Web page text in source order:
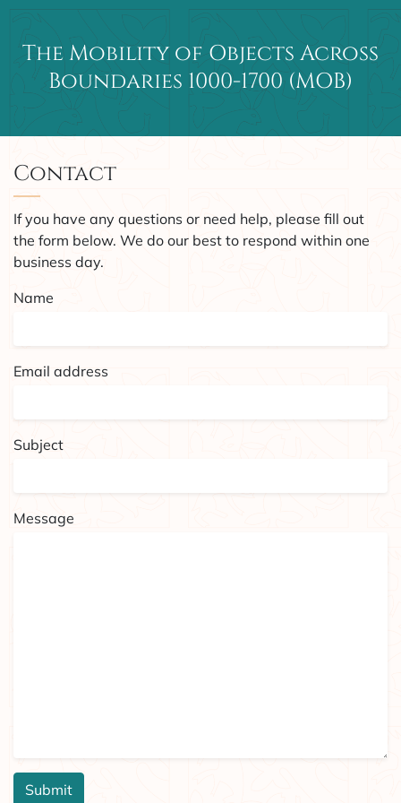
Main Navigation
The Mobility of Objects Across
Boundaries 1000-1700 (MOB)
Contact
If you have any questions or need help, please fill out
the form below. We do our best to respond within one
business day.
Name
Email address
Subject
Message